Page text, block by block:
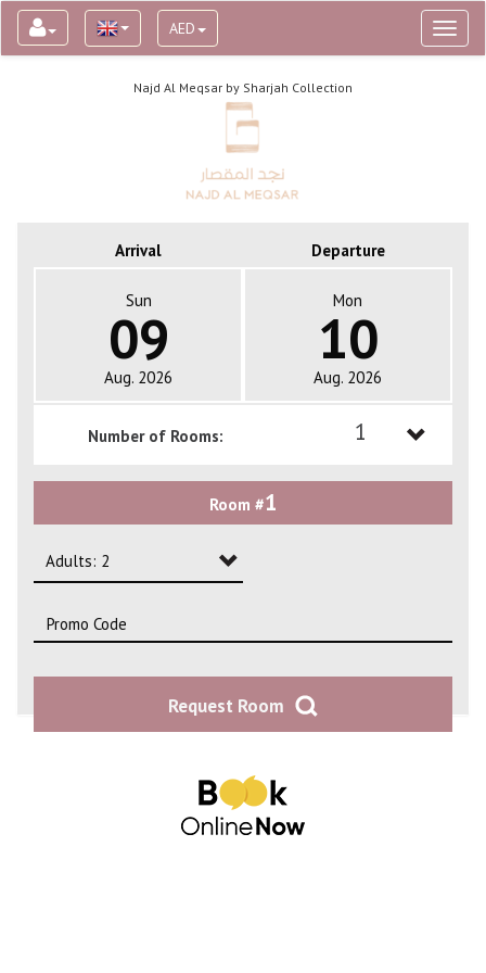
AED
Najd Al Meqsar by Sharjah Collection
Arrival Departure
Sun
09
Aug. 2026
Mon
10
Aug. 2026
Number of Rooms: 1
Room #1
Adults: 2
Adults: 2
Request Room